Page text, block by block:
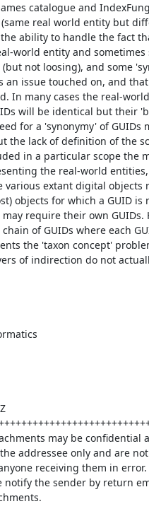
catalogue and
(same real world entity but
ability to handle the fact
world entity and sometimes
not loosing), and some
an issue touched on, and
In many cases the real-
will be identical but their
for a 'synonymy' of GUIDs
the lack of definition of the
in a particular scope the
the real-world
extant digital objects
objects for which a GUID
require their own GUIDs.
of GUIDs where each
the 'taxon concept'
of indirection do not
may be confidential
addressee only and are
receiving them in
the sender by return